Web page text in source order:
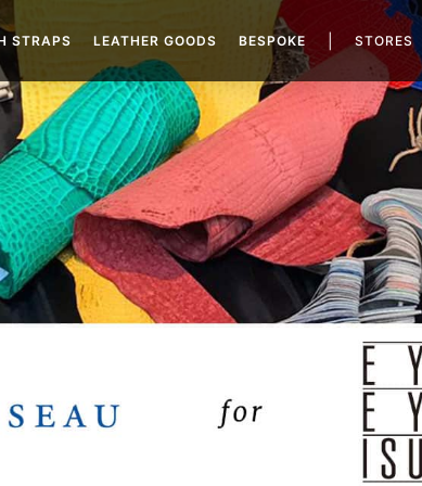
STRAPS LEATHER GOODS BESPOKE STORES